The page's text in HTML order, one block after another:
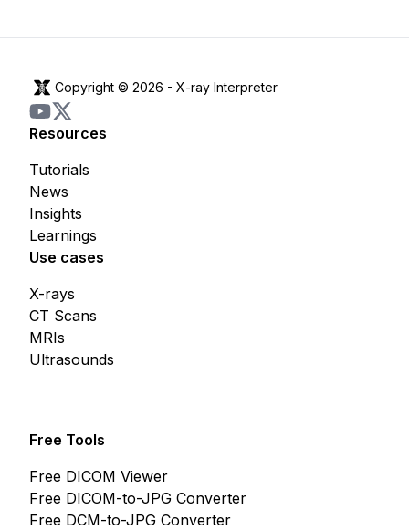
Copyright © 2026 - X-ray Interpreter
Resources
Insights
Learnings
News
Tutorials
Use cases
CT Scans
MRIs
Ultrasounds
X-rays
Free Tools
Free DICOM Viewer
Free DICOM-to-JPG Converter
Free DCM-to-JPG Converter